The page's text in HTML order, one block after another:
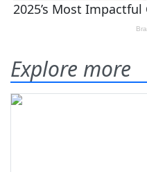
Explore more